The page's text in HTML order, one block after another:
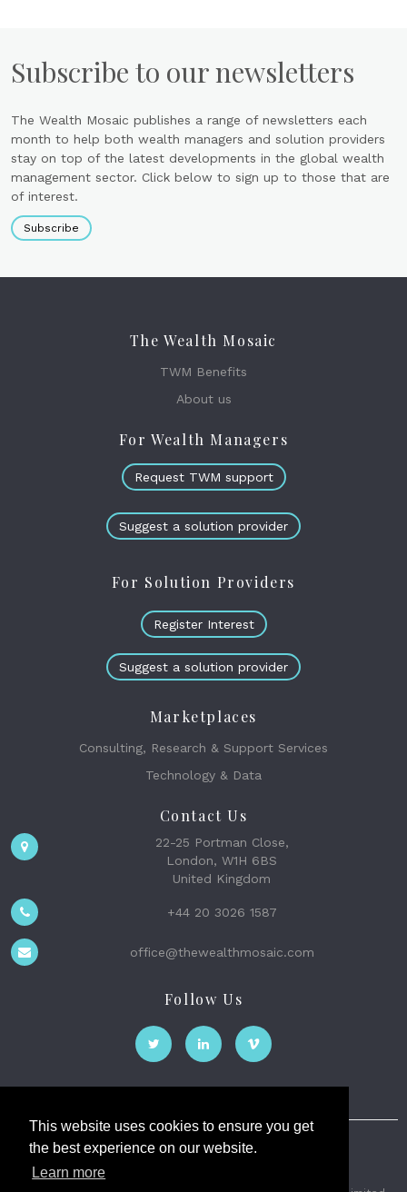
This website uses cookies to ensure you get
the best experience on our website.
Learn more
Subscribe to our newsletters
The Wealth Mosaic publishes a range of newsletters each
month to help both wealth managers and solution providers
stay on top of the latest developments in the global wealth
management sector. Click below to sign up to those that are
of interest.
Subscribe
The Wealth Mosaic
TWM Benefits
About us
For Wealth Managers
Request TWM support
Suggest a solution provider
For Solution Providers
Register Interest
Suggest a solution provider
Marketplaces
Consulting, Research & Support Services
Technology & Data
Contact Us
22-25 Portman Close,
London, W1H 6BS
United Kingdom
+44 20 3026 1587
office@thewealthmosaic.com
Follow Us
The Wealth Mosaic